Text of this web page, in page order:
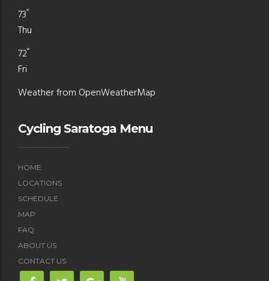
73°
Thu
72°
Fri
Weather from OpenWeatherMap
Cycling Saratoga Menu
HOME
LOCATIONS
SCHEDULE
MAP
FAQ
ABOUT US
CONTACT US